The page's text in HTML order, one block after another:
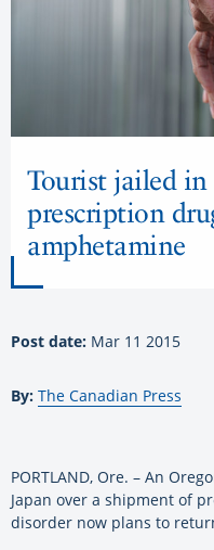
Tourist jailed in
prescription
amphetamine
Post date: Mar 11 2015
By: The Canadian Press
PORTLAND, Ore. – An
Japan over a shipment of
disorder now plans to